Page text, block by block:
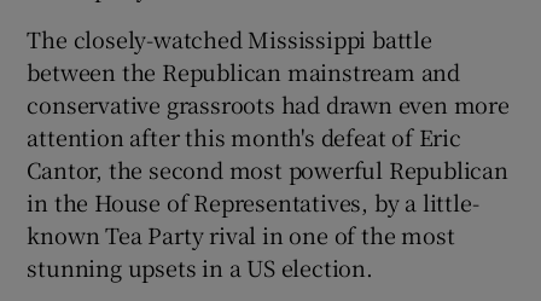
The closely-watched Mississippi battle
between the Republican mainstream and
conservative grassroots had drawn even more
attention after this month's defeat of Eric
Cantor, the second most powerful Republican
in the House of Representatives, by a little-
known Tea Party rival in one of the most
stunning upsets in a US election.